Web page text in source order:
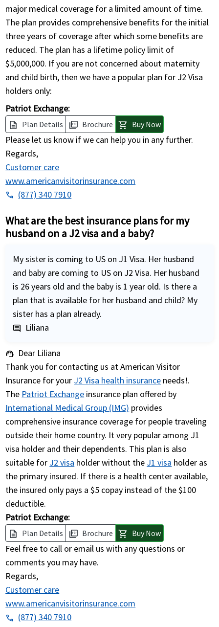
major medical coverage for a limited amount of time.
The plan provides comprehensive benefits for the initial
three years of coverage after which some benefits are
reduced. The plan has a lifetime policy limit of
$5,000,000. If you are not concerned about maternity
and child birth, then we have a popular plan for J2 Visa
holders only:
Patriot Exchange:
description Plan Details picture_as_pdf Brochure shopping_cart Buy Now
Please let us know if we can help you in any further.
Regards,
Customer care
www.americanvisitorinsurance.com
phone (877) 340 7910
What are the best insurance plans for my
husband on a J2 visa and a baby?
My sister is coming to US on J1 Visa. Her husband
and baby are coming to US on J2 Visa. Her husband
is 26 years old and the baby is 1 year old. Is there a
plan that is available for her husband and child? My
sister has a plan already.
comment Liliana
support_agent Dear Liliana
Thank you for contacting us at American Visitor
Insurance for your J2 Visa health insurance needs!.
The Patriot Exchange insurance plan offered by
International Medical Group (IMG) provides
comprehensive insurance coverage for people traveling
outside their home country. It very popular among J1
visa holder and their dependents. This plan is also
suitable for J2 visa holder without the J1 visa holder as
the primary insured. If there is a health center available,
the insured only pays a $5 copay instead of the $100
deductible.
Patriot Exchange:
description Plan Details picture_as_pdf Brochure shopping_cart Buy Now
Feel free to call or email us with any questions or
comments you may have.
Regards,
Customer care
www.americanvisitorinsurance.com
phone (877) 340 7910